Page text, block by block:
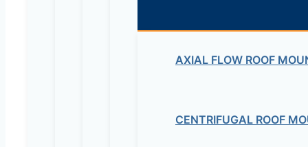
AXIAL FLOW ROOF
CENTRIFUGAL ROOF
Be the first to review
Your email address will not be published.